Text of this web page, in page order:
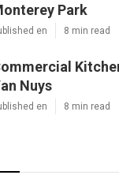
Park
en 8 min read
Nuys
en 8 min read